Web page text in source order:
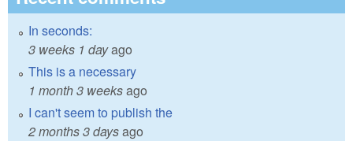
In seconds:
3 weeks 1 dayago
This is a necessary
1 month 3 weeksago
I can't seem to publish the
2 months 3 daysago